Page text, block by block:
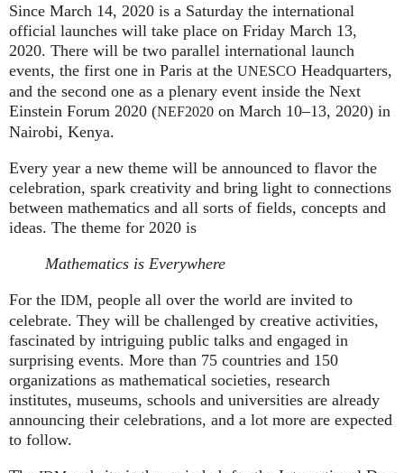
Since March 14, 2020 is a Saturday the international
official launches will take place on Friday March 13,
2020. There will be two parallel international launch
events, the first one in Paris at the UNESCO Headquarters,
and the second one as a plenary event inside the Next
Einstein Forum 2020 (NEF2020 on March 10–13, 2020) in
Nairobi, Kenya.
Every year a new theme will be announced to flavor the
celebration, spark creativity and bring light to connections
between mathematics and all sorts of fields, concepts and
ideas. The theme for 2020 is
Mathematics is Everywhere
For the IDM, people all over the world are invited to
celebrate. They will be challenged by creative activities,
fascinated by intriguing public talks and engaged in
surprising events. More than 75 countries and 150
organizations as mathematical societies, research
institutes, museums, schools and universities are already
announcing their celebrations, and a lot more are expected
to follow.